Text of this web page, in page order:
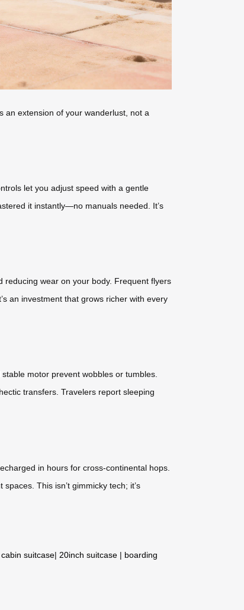
an extension of your wanderlust, not a
let you adjust speed with a gentle
it instantly—no manuals needed. It’s
reducing wear on your body. Frequent flyers
an investment that grows richer with every
motor prevent wobbles or tumbles.
transfers. Travelers report sleeping
in hours for cross-continental hops.
This isn’t gimmicky tech; it’s
cabin suitcase| 20inch suitcase | boarding